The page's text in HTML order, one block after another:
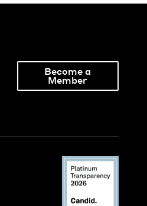
Become a
Member